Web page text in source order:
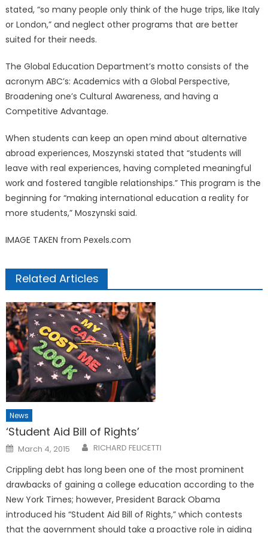
stated, “so many people only think of the huge trips, like Italy
or London,” and neglect other programs that are better
suited for their needs.
The Global Education Department’s motto consists of the
acronym ABC’s: Academics with a Global Perspective,
Broadening one’s Cultural Awareness, and having a
Competitive Advantage.
When students can keep an open mind about alternative
abroad experiences, Moszynski stated that “students will
leave with real experiences, having completed meaningful
work and fostered tangible relationships.” This program is the
beginning for “making international education a reality for
more students,” Moszynski said.
IMAGE TAKEN from Pexels.com
Related Articles
News
‘Student Aid Bill of Rights’
Posted
on
March 4, 2015 RICHARD FELICETTI
Crippling debt has long been one of the most prominent
drawbacks of gaining a college education according to the
New York Times; however, President Barack Obama
introduced his “Student Aid Bill of Rights,” which contests
that the government should take a proactive role in aiding